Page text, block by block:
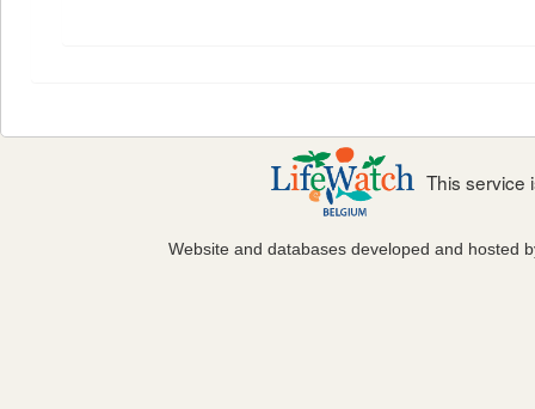
This service
Website and databases developed and hosted